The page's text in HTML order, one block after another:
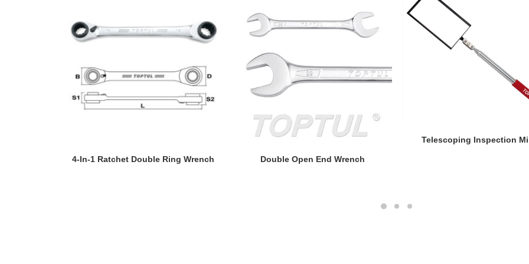
READ MORE
4-In-1 Ratchet Double Ring Wrench READ MORE
Double Open End Wrench
READ MORE
Telescoping Inspection